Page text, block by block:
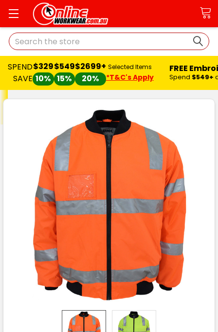
Search
SPEND
SAVE
$329
10%
$549
15%
$2699+
20%
Selected Items
*T&C's Apply
FREE
Spend $549+